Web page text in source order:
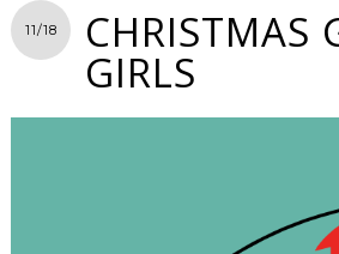
11/18 CHRISTMAS
GIRLS